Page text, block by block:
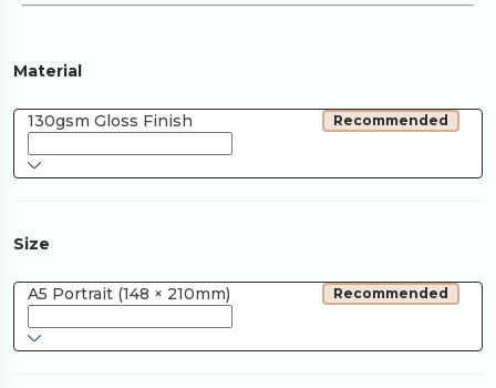
Material
130gsm Gloss Finish Recommended
Size
A5 Portrait (148 × 210mm) Recommended